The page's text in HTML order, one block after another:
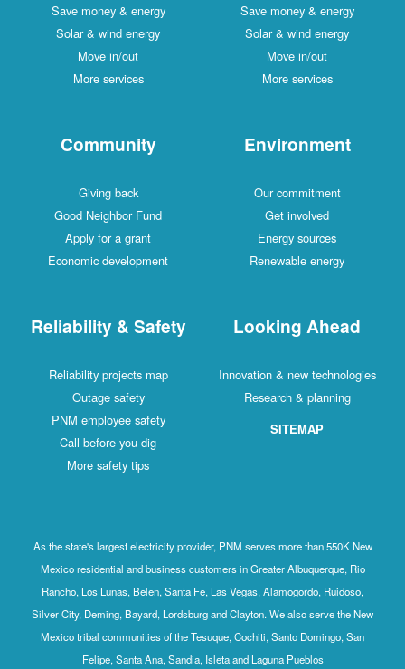
Save money & energy
Solar & wind energy
Move in/out
More services
Save money & energy
Solar & wind energy
Move in/out
More services
Community
Giving back
Good Neighbor Fund
Apply for a grant
Economic development
Environment
Our commitment
Get involved
Energy sources
Renewable energy
Reliability & Safety
Reliability projects map
Outage safety
PNM employee safety
Call before you dig
More safety tips
Looking Ahead
Innovation & new technologies
Research & planning
SITEMAP
As the state's largest electricity provider, PNM serves more than 550K New
Mexico residential and business customers in Greater Albuquerque, Rio
Rancho, Los Lunas, Belen, Santa Fe, Las Vegas, Alamogordo, Ruidoso,
Silver City, Deming, Bayard, Lordsburg and Clayton. We also serve the New
Mexico tribal communities of the Tesuque, Cochiti, Santo Domingo, San
Felipe, Santa Ana, Sandia, Isleta and Laguna Pueblos